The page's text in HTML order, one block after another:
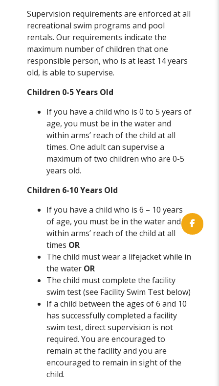
Supervision requirements are enforced at all
recreational swim programs and pool
rentals. Our requirements indicate the
maximum number of children that one
responsible person, who is at least 14 years
old, is able to supervise.
Children 0-5 Years Old
If you have a child who is 0 to 5 years of
age, you must be in the water and
within arms’ reach of the child at all
times. One adult can supervise a
maximum of two children who are 0-5
years old.
Children 6-10 Years Old
If you have a child who is 6 – 10 years
of age, you must be in the water and
within arms’ reach of the child at all
times OR
The child must wear a lifejacket while in
the water OR
The child must complete the facility
swim test (see Facility Swim Test below)
If a child between the ages of 6 and 10
has successfully completed a facility
swim test, direct supervision is not
required. You are encouraged to
remain at the facility and you are
encouraged to remain in sight of the
child.